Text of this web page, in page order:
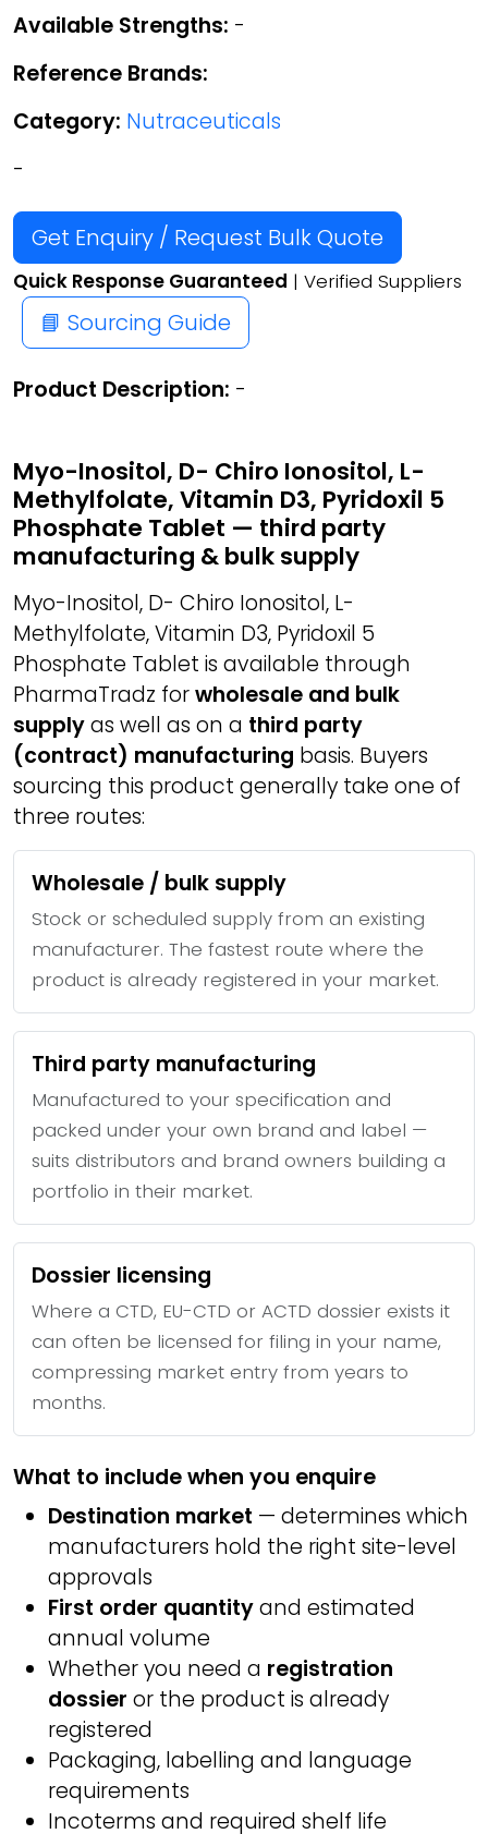
Available Strengths: -
Reference Brands:
Category: Nutraceuticals
-
Get Enquiry / Request Bulk Quote
Quick Response Guaranteed | Verified Suppliers
📘 Sourcing Guide
Product Description: -
Myo-Inositol, D- Chiro Ionositol, L-
Methylfolate, Vitamin D3, Pyridoxil 5
Phosphate Tablet — third party
manufacturing & bulk supply
Myo-Inositol, D- Chiro Ionositol, L-
Methylfolate, Vitamin D3, Pyridoxil 5
Phosphate Tablet is available through
PharmaTradz forwholesale and bulk
supplyas well as on a third party
(contract) manufacturing basis. Buyers
sourcing this product generally take one of
three routes:
Wholesale / bulk supply
Stock or scheduled supply from an existing
manufacturer. The fastest route where the
product is already registered in your market.
Third party manufacturing
Manufactured to your specification and
packed under your own brand and label —
suits distributors and brand owners building a
portfolio in their market.
Dossier licensing
Where a CTD, EU-CTD or ACTD dossier exists it
can often be licensed for filing in your name,
compressing market entry from years to
months.
What to include when you enquire
Destination market — determines which
manufacturers hold the right site-level
approvals
First order quantityand estimated
annual volume
Whether you need a registration
dossier or the product is already
registered
Packaging, labelling and language
requirements
Incoterms and required shelf life